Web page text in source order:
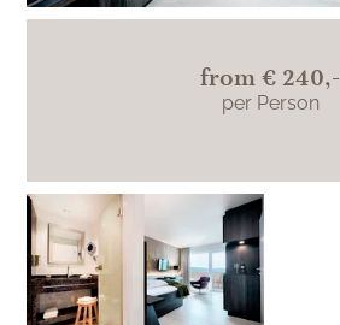
from € 240,-
per Person